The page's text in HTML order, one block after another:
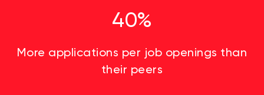
40%
More applications per job openings than
their peers